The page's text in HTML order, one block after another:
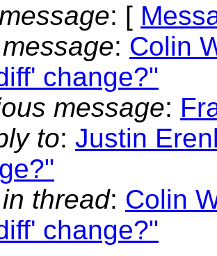
: [
: Colin
change?"
message:
to: Justin
thread: Colin
change?"